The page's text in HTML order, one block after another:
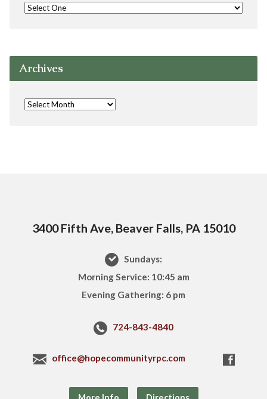
Archives
3400 Fifth Ave, Beaver Falls, PA 15010
Sundays:
Morning Service: 10:45 am
Evening Gathering: 6 pm
724-843-4840
office@hopecommunityrpc.com